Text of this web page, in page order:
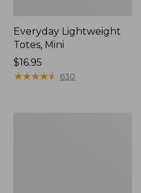
Everyday Lightweight
Totes, Mini
Price:
$16.95
$16.95
★★★★★
★★★★★ 630